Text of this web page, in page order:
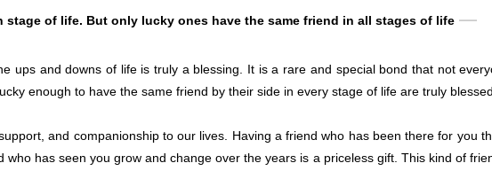
stage of life. But only lucky ones have the same friend in all stages of life
ups and downs of life is truly a blessing. It is a rare and special bond that not
enough to have the same friend by their side in every stage of life are truly blessed.
and companionship to our lives. Having a friend who has been there for you
has seen you grow and change over the years is a priceless gift. This kind of